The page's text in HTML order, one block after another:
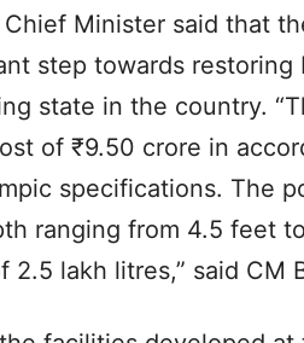
Minister said that
step towards restoring
state in the country.
of ₹9.50 crore in
specifications. The
ranging from 4.5 feet
2.5 lakh litres,” said CM